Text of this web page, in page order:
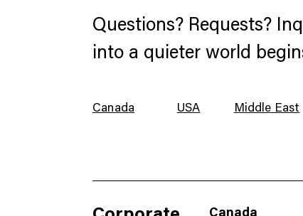
Questions? Requests?
into a quieter world
Canada USA Middle East